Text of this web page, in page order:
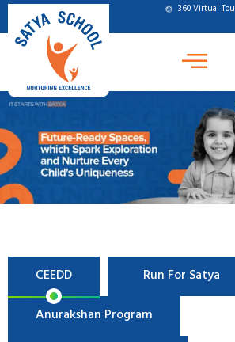
360 Virtual
CEEDD
Run For Satya
Anurakshan Program